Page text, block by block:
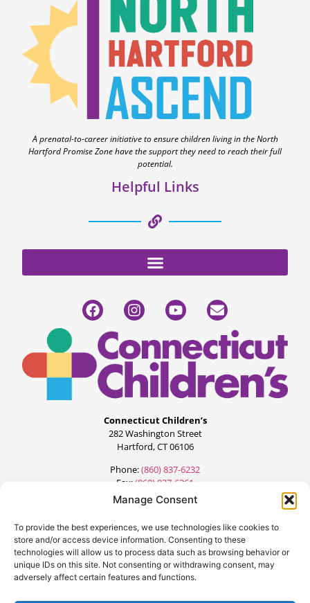
Manage Consent
To provide the best experiences, we use technologies like cookies to
store and/or access device information. Consenting to these
technologies will allow us to process data such as browsing behavior or
unique IDs on this site. Not consenting or withdrawing consent, may
adversely affect certain features and functions.
A prenatal-to-career initiative to ensure children living in the North
Hartford Promise Zone have the support they need to reach their full
potential.
Helpful Links
Connecticut Children’s
282 Washington Street
Hartford, CT 06106
Phone:(860) 837-6232
Fax: (860) 837-6261